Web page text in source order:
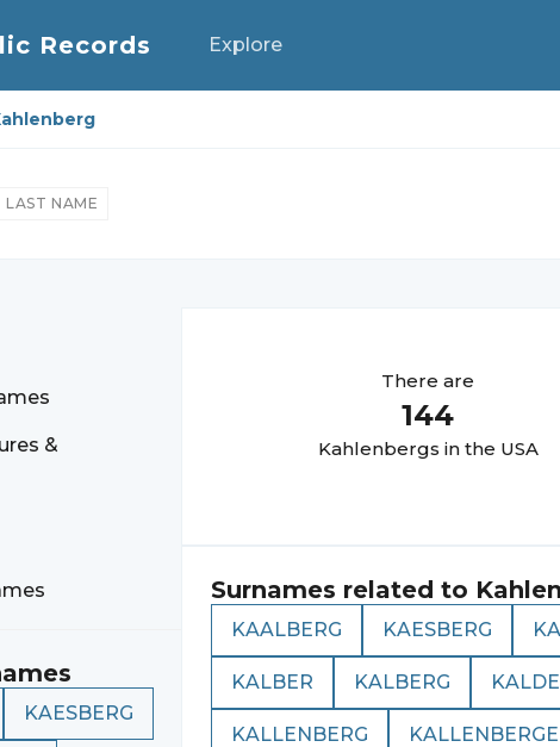
Explore
LAST NAME
&
KAESBERG
There are
144
Kahlenbergs in the USA
Surnames related to
KAALBERG KAESBERG
KALBER KALBERG
KALLENBERG